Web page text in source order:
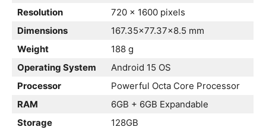
Resolution
720 x 1600 pixels
Dimensions
167.35×77.37×8.5 mm
Weight
188 g
Operating System
Android 15 OS
Processor
Powerful Octa Core Processor
RAM
6GB + 6GB Expandable
Storage
128GB